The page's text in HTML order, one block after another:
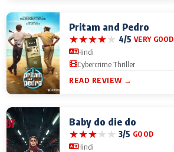
Pritam and Pedro
★★★★★ 4/5 VERY GOOD
Hindi
Cybercrime Thriller
READ REVIEW →
Baby do die do
★★★★★ 3/5 GOOD
Hindi